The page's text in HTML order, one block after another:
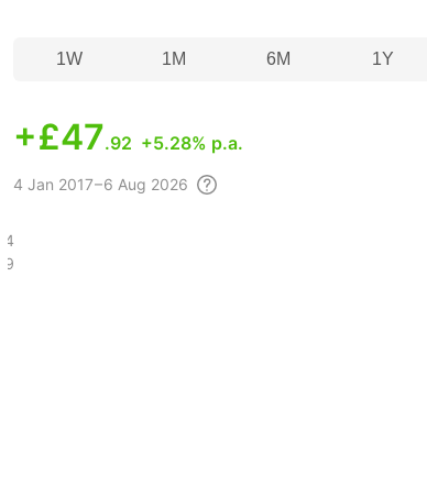
1W 1M 6M 1Y
+£47.92 +5.28% p.a.
4 Jan 2017 – 6 Aug 2026